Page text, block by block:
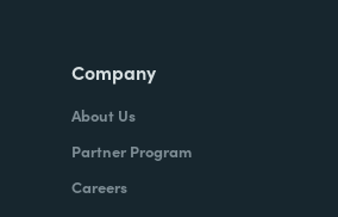
Company
About Us
Partner Program
Careers